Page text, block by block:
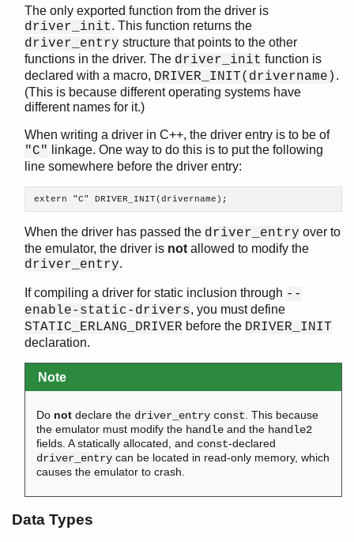
The only exported function from the driver is
driver_init. This function returns the
driver_entry structure that points to the other
functions in the driver. The driver_init function is
declared with a macro, DRIVER_INIT(drivername) .
(This is because different operating systems have
different names for it.)
When writing a driver in C++, the driver entry is to be of
"C"
linkage. One way to do this is to put the following
line somewhere before the driver entry:
extern "C" DRIVER_INIT(drivername);
When the driver has passed the driver_entry over to
the emulator, the driver is not allowed to modify the
driver_entry.
If compiling a driver for static inclusion through --
enable-static-drivers, you must define
STATIC_ERLANG_DRIVER before the DRIVER_INIT
declaration.
Note
Do not declare the driver_entry const . This because
the emulator must modify the handle and the handle2
fields. A statically allocated, and const-declared
driver_entry can be located in read-only memory, which
causes the emulator to crash.
Data Types